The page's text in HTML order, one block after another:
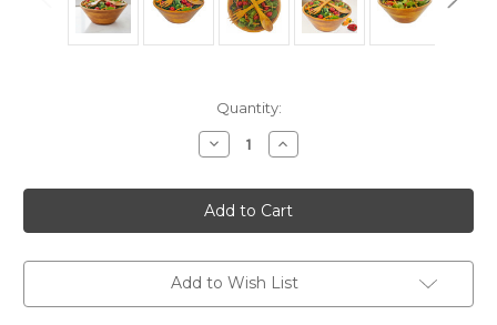
Quantity:
Decrease
Quantity
Salad
/
Serving
Bowl,
Piece
Set,
Rubberwood,
Increase
Quantity
Salad
/
Serving
Bowl,
Piece
Set,
Rubberwood,
Add to Wish List